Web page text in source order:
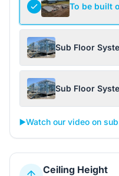
To be built
Sub Floor
Sub Floor
▶️Watch our video on
Ceiling Height